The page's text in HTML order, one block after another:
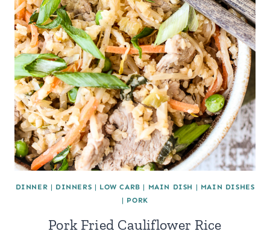
DINNER | DINNERS | LOW CARB | MAIN DISH | MAIN DISHES
| PORK
Pork Fried Cauliflower Rice